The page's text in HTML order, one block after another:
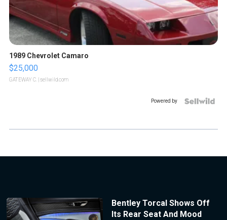
1989 Chevrolet Camaro
$25,000
GATEWAY C. | sellwild.com
Powered by
Bentley Torcal Shows Off
Its Rear Seat And Mood